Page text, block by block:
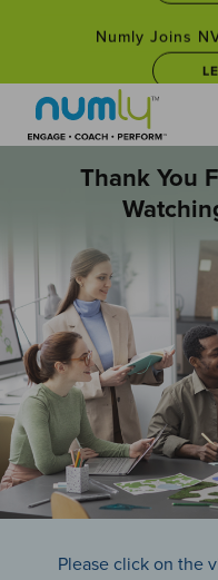
contentEmpower Your
Professionals
Numly Joins
Thank You
Please click on the